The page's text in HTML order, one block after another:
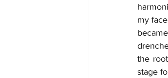
my
the
stage